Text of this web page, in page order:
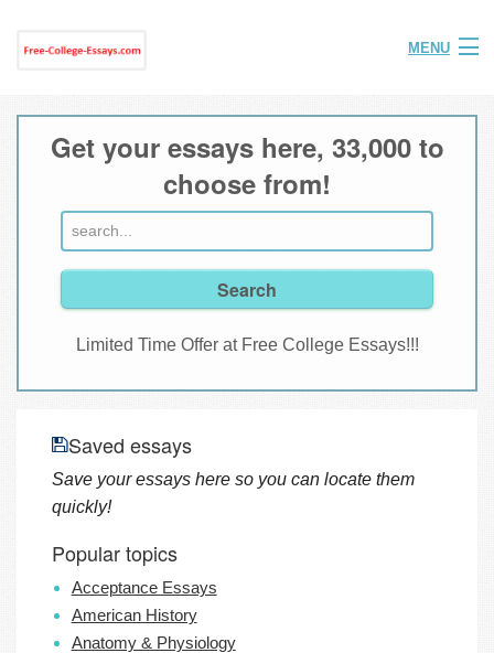
MENU
Home
Get your essays here, 33,000 to
choose from!
Limited Time Offer at Free College Essays!!!
Saved essays
Save your essays here so you can locate them
quickly!
Popular topics
Acceptance Essays
American History
Anatomy & Physiology